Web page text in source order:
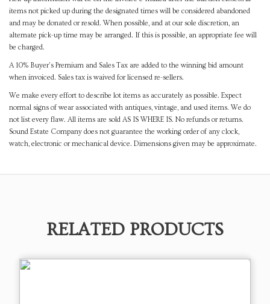
items not picked up during the designated times will be considered abandoned
and may be donated or resold. When possible, and at our sole discretion, an
alternate pick-up time may be arranged. If this is possible, an appropriate fee will
be charged.
A 10% Buyer's Premium and Sales Tax are added to the winning bid amount
when invoiced. Sales tax is waived for licensed re-sellers.
We make every effort to describe lot items as accurately as possible. Expect
normal signs of wear associated with antiques, vintage, and used items. We do
not list every flaw. All items are sold AS IS WHERE IS. No refunds or returns.
Sound Estate Company does not guarantee the working order of any clock,
watch, electronic or mechanical device. Dimensions given may be approximate.
RELATED PRODUCTS